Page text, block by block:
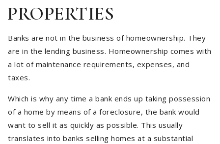
PROPERTIES
Banks are not in the business of homeownership. They
are in the lending business. Homeownership comes with
a lot of maintenance requirements, expenses, and
taxes.
Which is why any time a bank ends up taking possession
of a home by means of a foreclosure, the bank would
want to sell it as quickly as possible. This usually
translates into banks selling homes at a substantial